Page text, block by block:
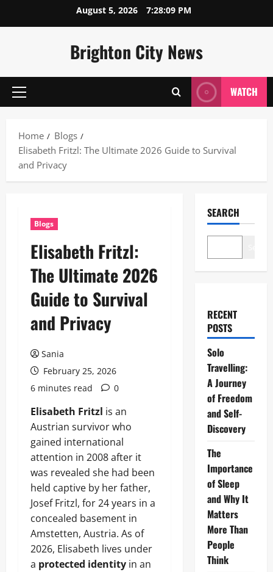
August 5, 2026 7:28:10 PM
Brighton City News
Primary
WATCH
Home
Blogs
Elisabeth Fritzl: The Ultimate 2026 Guide to Survival
and Privacy
Blogs
Elisabeth Fritzl:
The Ultimate 2026
Guide to Survival
and Privacy
Sania
February 25, 2026
6 minutes read
0
Elisabeth Fritzl is an
Austrian survivor who
gained international
attention in 2008 after it
was revealed she had been
held captive by her father,
Josef Fritzl, for 24 years in a
concealed basement in
Amstetten, Austria. As of
2026, Elisabeth lives under
a protected identity in an
SEARCH
RECENT
POSTS
Solo
Travelling:
A Journey
of Freedom
and Self-
Discovery
The
Importance
of Sleep
and Why It
Matters
More Than
People
Think